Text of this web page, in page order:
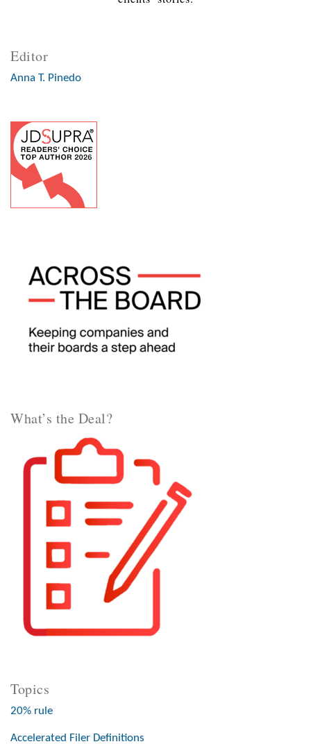
Editor
Anna T. Pinedo
What’s the Deal?
Topics
20% rule
Accelerated Filer Definitions